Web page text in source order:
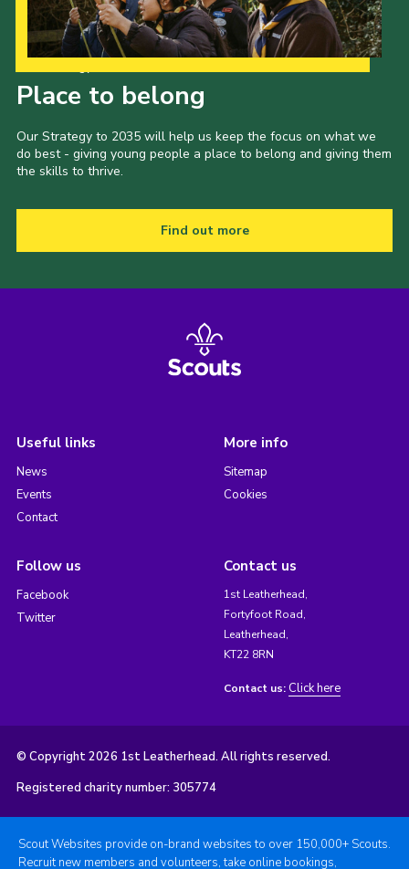
Place to belong
Our Strategy to 2035 will help us keep the focus on what we
do best - giving young people a place to belong and giving them
the skills to thrive.
Find out more
Useful links
News
Events
Contact
More info
Sitemap
Cookies
Follow us
Facebook
Twitter
Contact us
1st Leatherhead,
Fortyfoot Road,
Leatherhead,
KT22 8RN
Contact us: Click here
© Copyright 2026 1st Leatherhead. All rights reserved.
Registered charity number: 305774
Scout Websites provide on-brand websites to over 150,000+ Scouts.
Recruit new members and volunteers, take online bookings,